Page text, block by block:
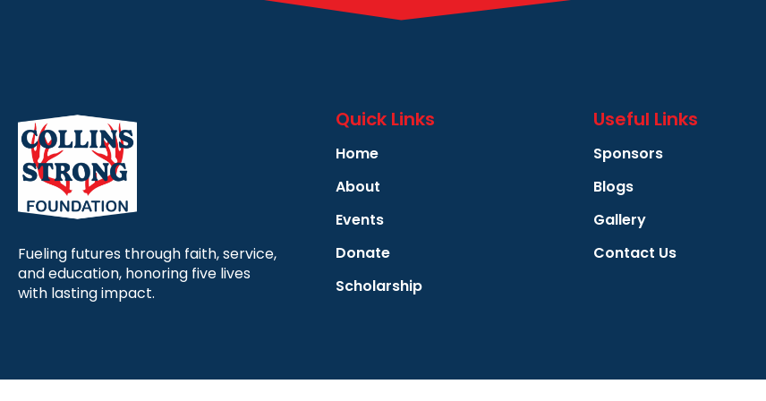
Fueling futures through faith, service,
and education, honoring five lives
with lasting impact.
Quick Links
Home
About
Events
Donate
Scholarship
Useful Links
Sponsors
Blogs
Gallery
Contact Us